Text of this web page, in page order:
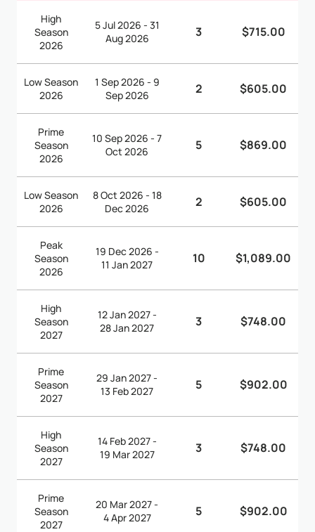
High
Season
2026
5 Jul 2026 - 31
Aug 2026
3 $715.00
Low Season
2026
1 Sep 2026 - 9
Sep 2026
2 $605.00
Prime
Season
2026
10 Sep 2026 - 7
Oct 2026
5 $869.00
Low Season
2026
8 Oct 2026 - 18
Dec 2026
2 $605.00
Peak
Season
2026
19 Dec 2026 -
11 Jan 2027
10 $1,089.00
High
Season
2027
12 Jan 2027 -
28 Jan 2027
3 $748.00
Prime
Season
2027
29 Jan 2027 -
13 Feb 2027
5 $902.00
High
Season
2027
14 Feb 2027 -
19 Mar 2027
3 $748.00
Prime
Season
2027
20 Mar 2027 -
4 Apr 2027
5 $902.00